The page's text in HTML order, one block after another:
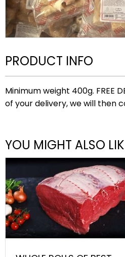
PRODUCT INFO
Minimum weight 400g. FREE
of your delivery, we will then
YOU MIGHT ALSO